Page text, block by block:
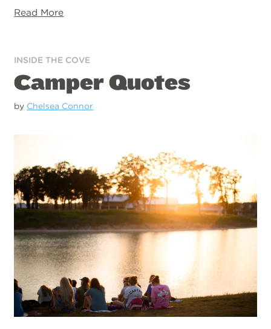
Read More
INSIDE THE COVE
Camper Quotes
by Chelsea Connor